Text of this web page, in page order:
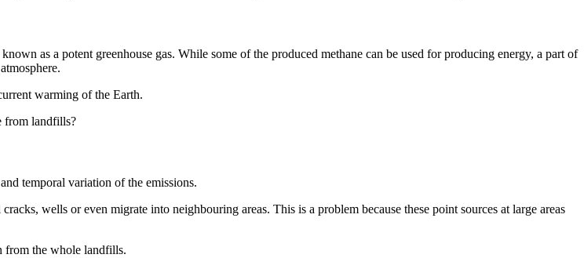
as a potent greenhouse gas. While some of the produced methane can be used for producing energy, a part of
warming of the Earth.
from landfills?
temporal variation of the emissions.
wells or even migrate into neighbouring areas. This is a problem because these point sources at large areas
from the whole landfills.